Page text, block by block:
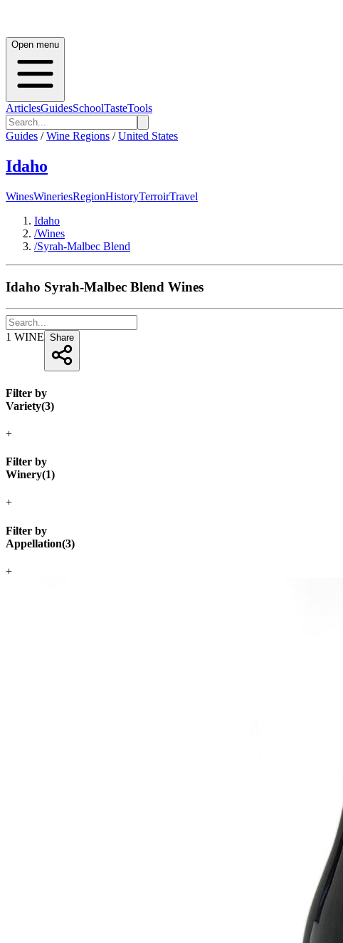
Open menu
ArticlesGuidesSchoolTasteTools
Guides / Wine Regions / United States
Idaho
WinesWineriesRegionHistoryTerroirTravel
Idaho
/Wines
/Syrah-Malbec Blend
Idaho Syrah-Malbec Blend Wines
1 WINE Share
Filter by
Variety(3)
+
Filter by
Winery(1)
+
Filter by
Appellation(3)
+